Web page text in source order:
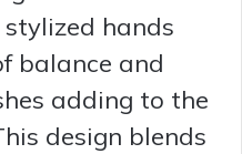
hands
balance and
adding to the
design blends